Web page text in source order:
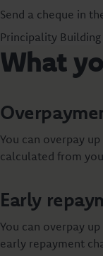
Send a cheque in
Principality Building
What
You can overpay
calculated from
Early
You can overpay
early repayment